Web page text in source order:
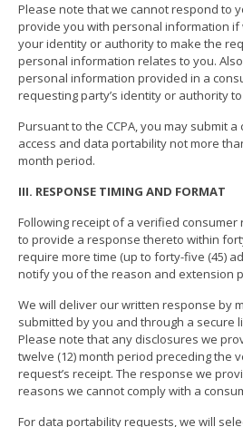
Please note that we cannot respond to
provide you with personal information
your identity or authority to make the
personal information relates to you.
personal information provided in a
requesting party’s identity or authority
Pursuant to the CCPA, you may submit
access and data portability not more
month period.
III. RESPONSE TIMING AND FORMAT
Following receipt of a verified
to provide a response thereto within
require more time (up to forty-five (45)
notify you of the reason and extension
We will deliver our written response by
submitted by you and through a secure
Please note that any disclosures we
twelve (12) month period preceding the
request’s receipt. The response we
reasons we cannot comply with a
For data portability requests, we will